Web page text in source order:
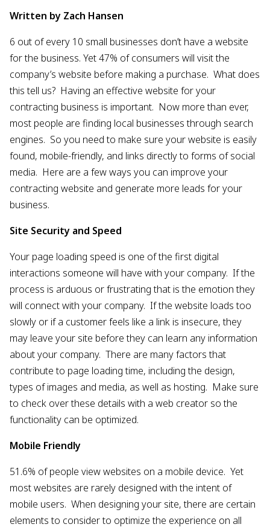
Written by Zach Hansen
6 out of every 10 small businesses don’t have a website
for the business. Yet 47% of consumers will visit the
company’s website before making a purchase. What does
this tell us? Having an effective website for your
contracting business is important. Now more than ever,
most people are finding local businesses through search
engines. So you need to make sure your website is easily
found, mobile-friendly, and links directly to forms of social
media. Here are a few ways you can improve your
contracting website and generate more leads for your
business.
Site Security and Speed
Your page loading speed is one of the first digital
interactions someone will have with your company. If the
process is arduous or frustrating that is the emotion they
will connect with your company. If the website loads too
slowly or if a customer feels like a link is insecure, they
may leave your site before they can learn any information
about your company. There are many factors that
contribute to page loading time, including the design,
types of images and media, as well as hosting. Make sure
to check over these details with a web creator so the
functionality can be optimized.
Mobile Friendly
51.6% of people view websites on a mobile device. Yet
most websites are rarely designed with the intent of
mobile users. When designing your site, there are certain
elements to consider to optimize the experience on all